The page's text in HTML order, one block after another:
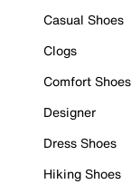
Casual Shoes
Clogs
Comfort Shoes
Designer
Dress Shoes
Hiking Shoes